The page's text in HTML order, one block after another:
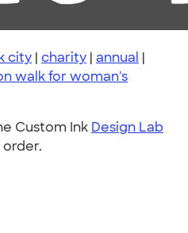
city | charity | annual |
walk for woman's
Custom Ink Design Lab